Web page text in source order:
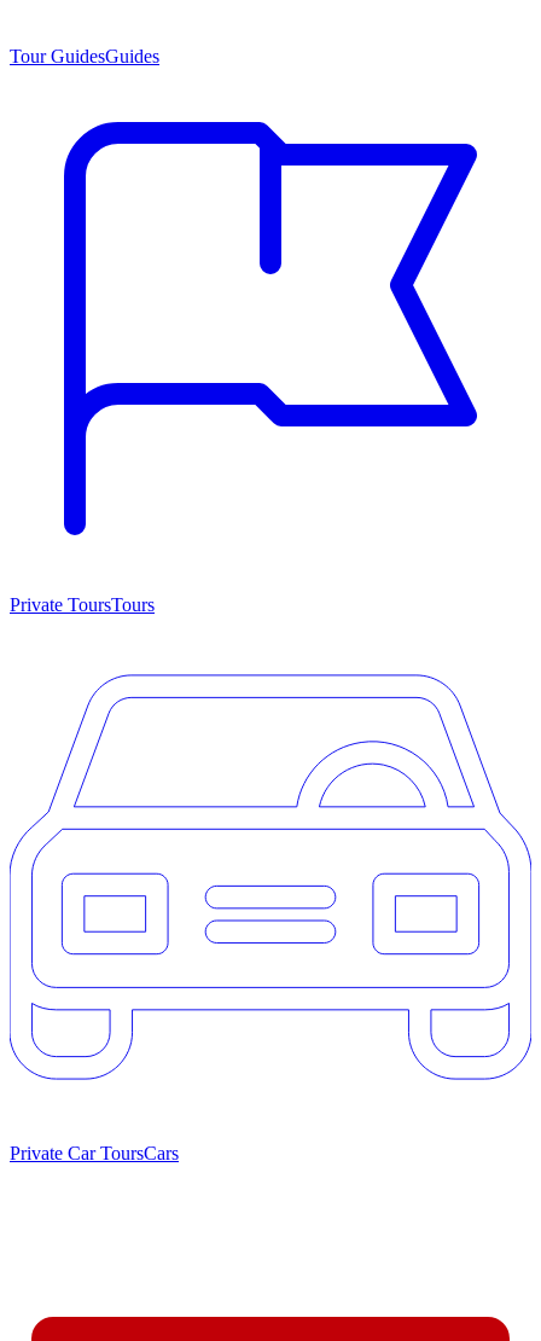
Tour GuidesGuides
Private ToursTours
Private Car ToursCars